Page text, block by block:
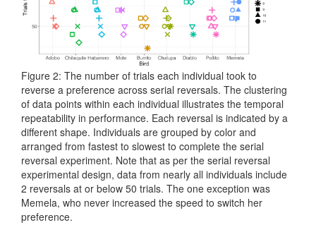
Figure 2: The number of trials each individual took to
reverse a preference across serial reversals. The clustering
of data points within each individual illustrates the temporal
repeatability in performance. Each reversal is indicated by a
different shape. Individuals are grouped by color and
arranged from fastest to slowest to complete the serial
reversal experiment. Note that as per the serial reversal
experimental design, data from nearly all individuals include
2 reversals at or below 50 trials. The one exception was
Memela, who never increased the speed to switch her
preference.